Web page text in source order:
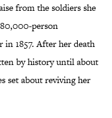
from the soldiers she
person
in 1857. After her death
by history until about
set about reviving her